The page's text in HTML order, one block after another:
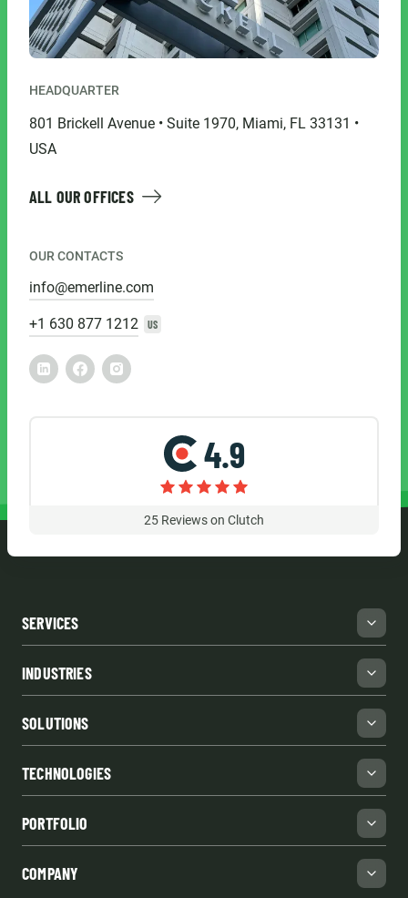
HEADQUARTER
801 Brickell Avenue • Suite 1970, Miami, FL 33131 •
USA
ALL OUR OFFICES
OUR CONTACTS
info@emerline.com
+1 630 877 1212 US
4.9
25 Reviews on Clutch
SERVICES
INDUSTRIES
SOLUTIONS
TECHNOLOGIES
PORTFOLIO
COMPANY